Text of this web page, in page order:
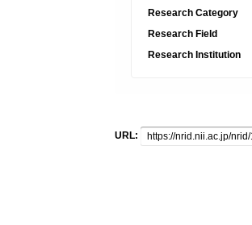
Research Category
Research Field
Research Institution
URL: